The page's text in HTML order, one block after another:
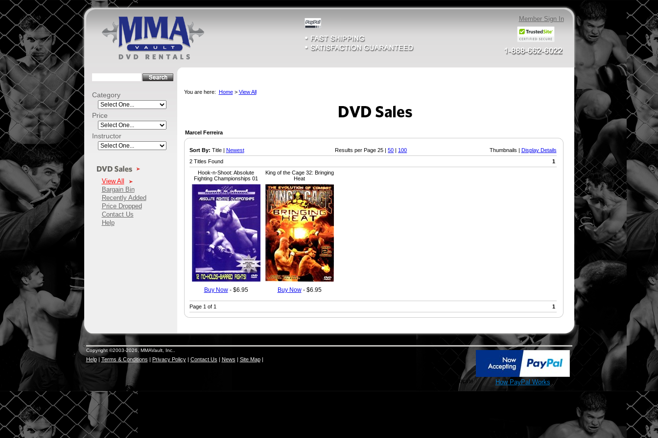
Member Sign In
Category
Price
Instructor
View All
Bargain Bin
Recently Added
Price Dropped
Contact Us
Help
You are here: Home> View All
Marcel Ferreira
Sort By: Title | Newest Results per Page 25 |50 | 100 Thumbnails | Display Details
2 Titles Found
1
Hook-n-Shoot: Absolute
Fighting Championships 01
Buy Now- $6.95
King of the Cage 32: Bringing
Heat
Buy Now- $6.95
Page 1 of 1 1
Copyright ©2003-2026, MMAVault, Inc..
How PayPal Works
SSL Certificate
Help| Terms & Conditions | Privacy Policy| Contact Us | News | Site Map|